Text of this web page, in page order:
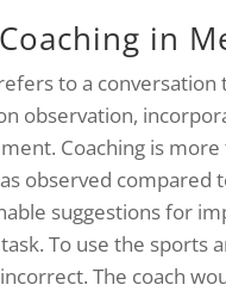
in
to a
observation,
Coaching is
observed compared
suggestions for
To use the sports
The coach